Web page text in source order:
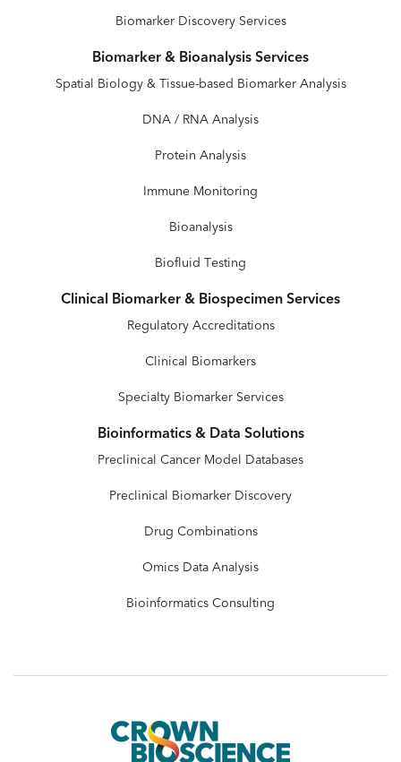
Biomarker Discovery Services
Biomarker & Bioanalysis Services
Spatial Biology & Tissue-based Biomarker Analysis
DNA / RNA Analysis
Protein Analysis
Immune Monitoring
Bioanalysis
Biofluid Testing
Clinical Biomarker & Biospecimen Services
Regulatory Accreditations
Clinical Biomarkers
Specialty Biomarker Services
Bioinformatics & Data Solutions
Preclinical Cancer Model Databases
Preclinical Biomarker Discovery
Drug Combinations
Omics Data Analysis
Bioinformatics Consulting